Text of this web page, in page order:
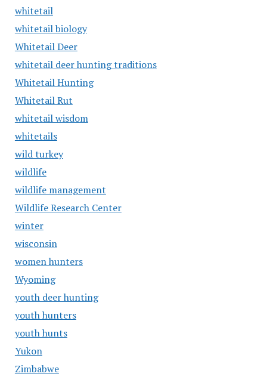
whitetail
whitetail biology
Whitetail Deer
whitetail deer hunting traditions
Whitetail Hunting
Whitetail Rut
whitetail wisdom
whitetails
wild turkey
wildlife
wildlife management
Wildlife Research Center
winter
wisconsin
women hunters
Wyoming
youth deer hunting
youth hunters
youth hunts
Yukon
Zimbabwe